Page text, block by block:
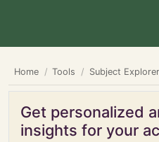
Home Tools Subject Explorer
Get personalized
insights for your